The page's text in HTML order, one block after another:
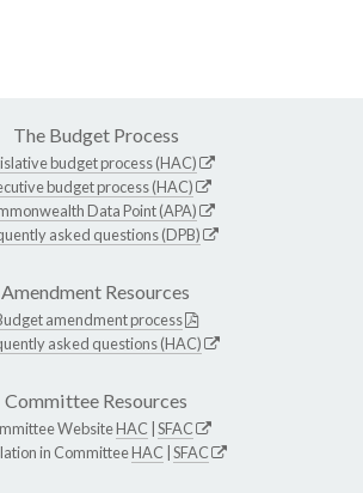
The Budget Process
budget process (HAC)
budget process (HAC)
Data Point (APA)
asked questions (DPB)
Amendment Resources
amendment process
asked questions (HAC)
Committee Resources
WebsiteHAC SFAC
in CommitteeHAC SFAC